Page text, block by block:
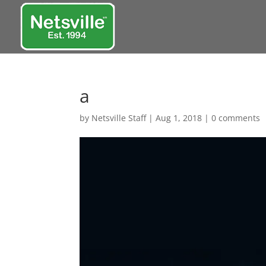
a
by Netsville Staff|Aug 1, 2018 |0 comments